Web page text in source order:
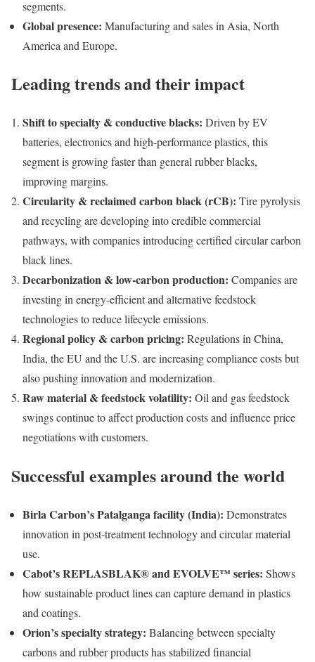
segments.
Global presence: Manufacturing and sales in Asia, North
America and Europe.
Leading trends and their impact
Shift to specialty & conductive blacks: Driven by EV
batteries, electronics and high-performance plastics, this
segment is growing faster than general rubber blacks,
improving margins.
Circularity & reclaimed carbon black (rCB): Tire pyrolysis
and recycling are developing into credible commercial
pathways, with companies introducing certified circular carbon
black lines.
Decarbonization & low-carbon production: Companies are
investing in energy-efficient and alternative feedstock
technologies to reduce lifecycle emissions.
Regional policy & carbon pricing: Regulations in China,
India, the EU and the U.S. are increasing compliance costs but
also pushing innovation and modernization.
Raw material & feedstock volatility: Oil and gas feedstock
swings continue to affect production costs and influence price
negotiations with customers.
Successful examples around the world
Birla Carbon’s Patalganga facility (India): Demonstrates
innovation in post-treatment technology and circular material
use.
Cabot’s REPLASBLAK® and EVOLVE™ series: Shows
how sustainable product lines can capture demand in plastics
and coatings.
Orion’s specialty strategy: Balancing between specialty
carbons and rubber products has stabilized financial